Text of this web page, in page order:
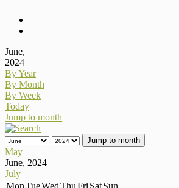
June,
2024
By Year
By Month
By Week
Today
Jump to month
Jump to month
May
June, 2024
July